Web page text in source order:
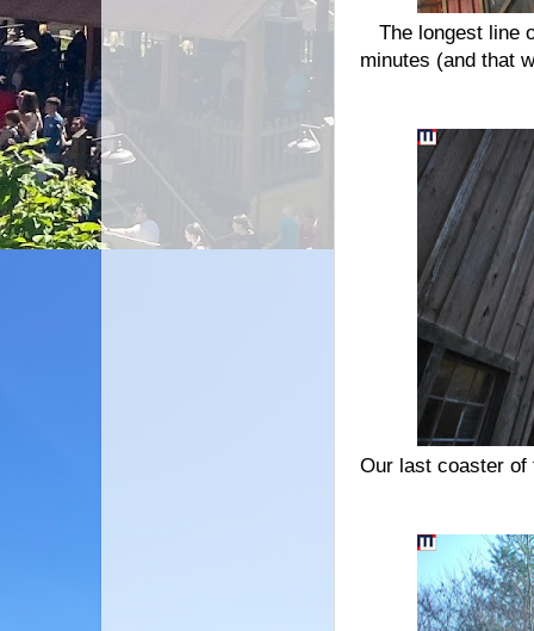
The longest line
minutes (and that
Our last coaster